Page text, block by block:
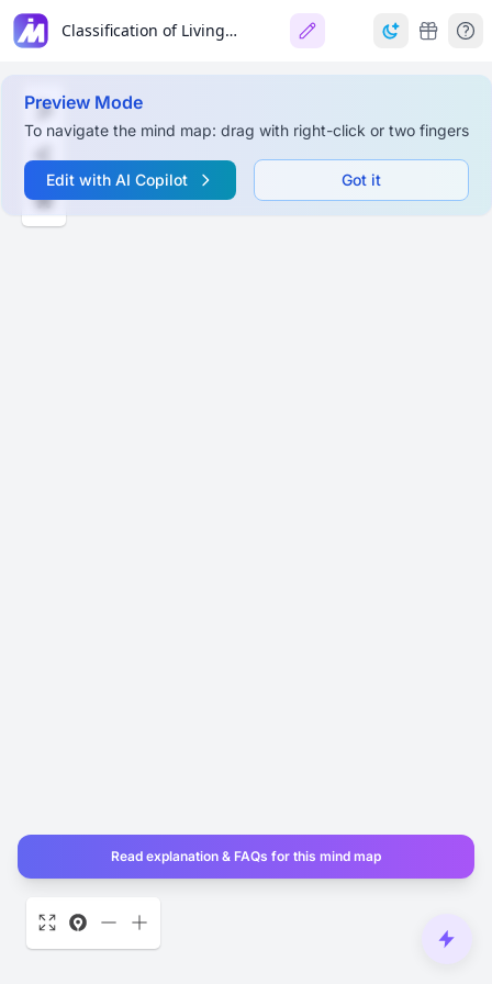
Classification of Living Organisms
Preview Mode
To navigate the mind map: drag with right-click or two fingers
Edit with AI Copilot Got it
Read explanation & FAQs for this mind map